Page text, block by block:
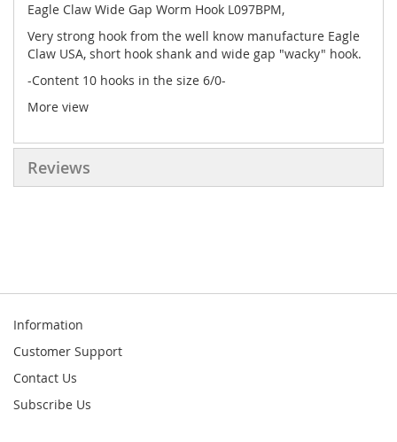
Eagle Claw Wide Gap Worm Hook L097BPM,
Very strong hook from the well know manufacture Eagle
Claw USA, short hook shank and wide gap "wacky" hook.
-Content 10 hooks in the size 6/0-
More view
Reviews
Information
Customer Support
Contact Us
Subscribe Us